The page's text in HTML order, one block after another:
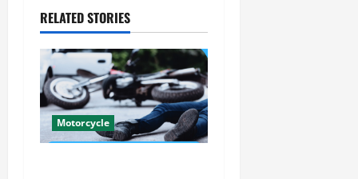
v
i
g
a
t
RELATED STORIES
Motorcycle